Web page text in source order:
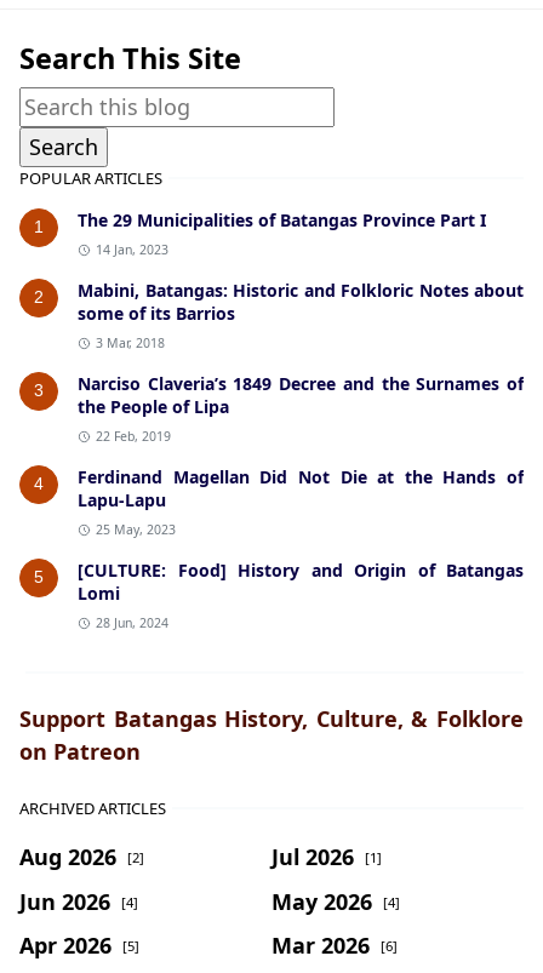
Search This Site
POPULAR ARTICLES
1 The 29 Municipalities of Batangas Province Part I
14 Jan, 2023
2
Mabini, Batangas: Historic and Folkloric Notes about
some of its Barrios
3 Mar, 2018
3
Narciso Claveria’s 1849 Decree and the Surnames of
the People of Lipa
22 Feb, 2019
4
Ferdinand Magellan Did Not Die at the Hands of
Lapu-Lapu
25 May, 2023
5
[CULTURE: Food] History and Origin of Batangas
Lomi
28 Jun, 2024
Support Batangas History, Culture, & Folklore
on Patreon
ARCHIVED ARTICLES
Aug 2026 [2] Jul 2026 [1]
Jun 2026 [4] May 2026 [4]
Apr 2026 [5] Mar 2026 [6]